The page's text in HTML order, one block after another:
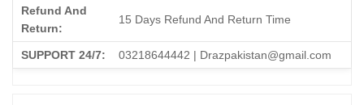
Refund And
Return:
15 Days Refund And Return Time
SUPPORT 24/7: 03218644442 | Drazpakistan@gmail.com